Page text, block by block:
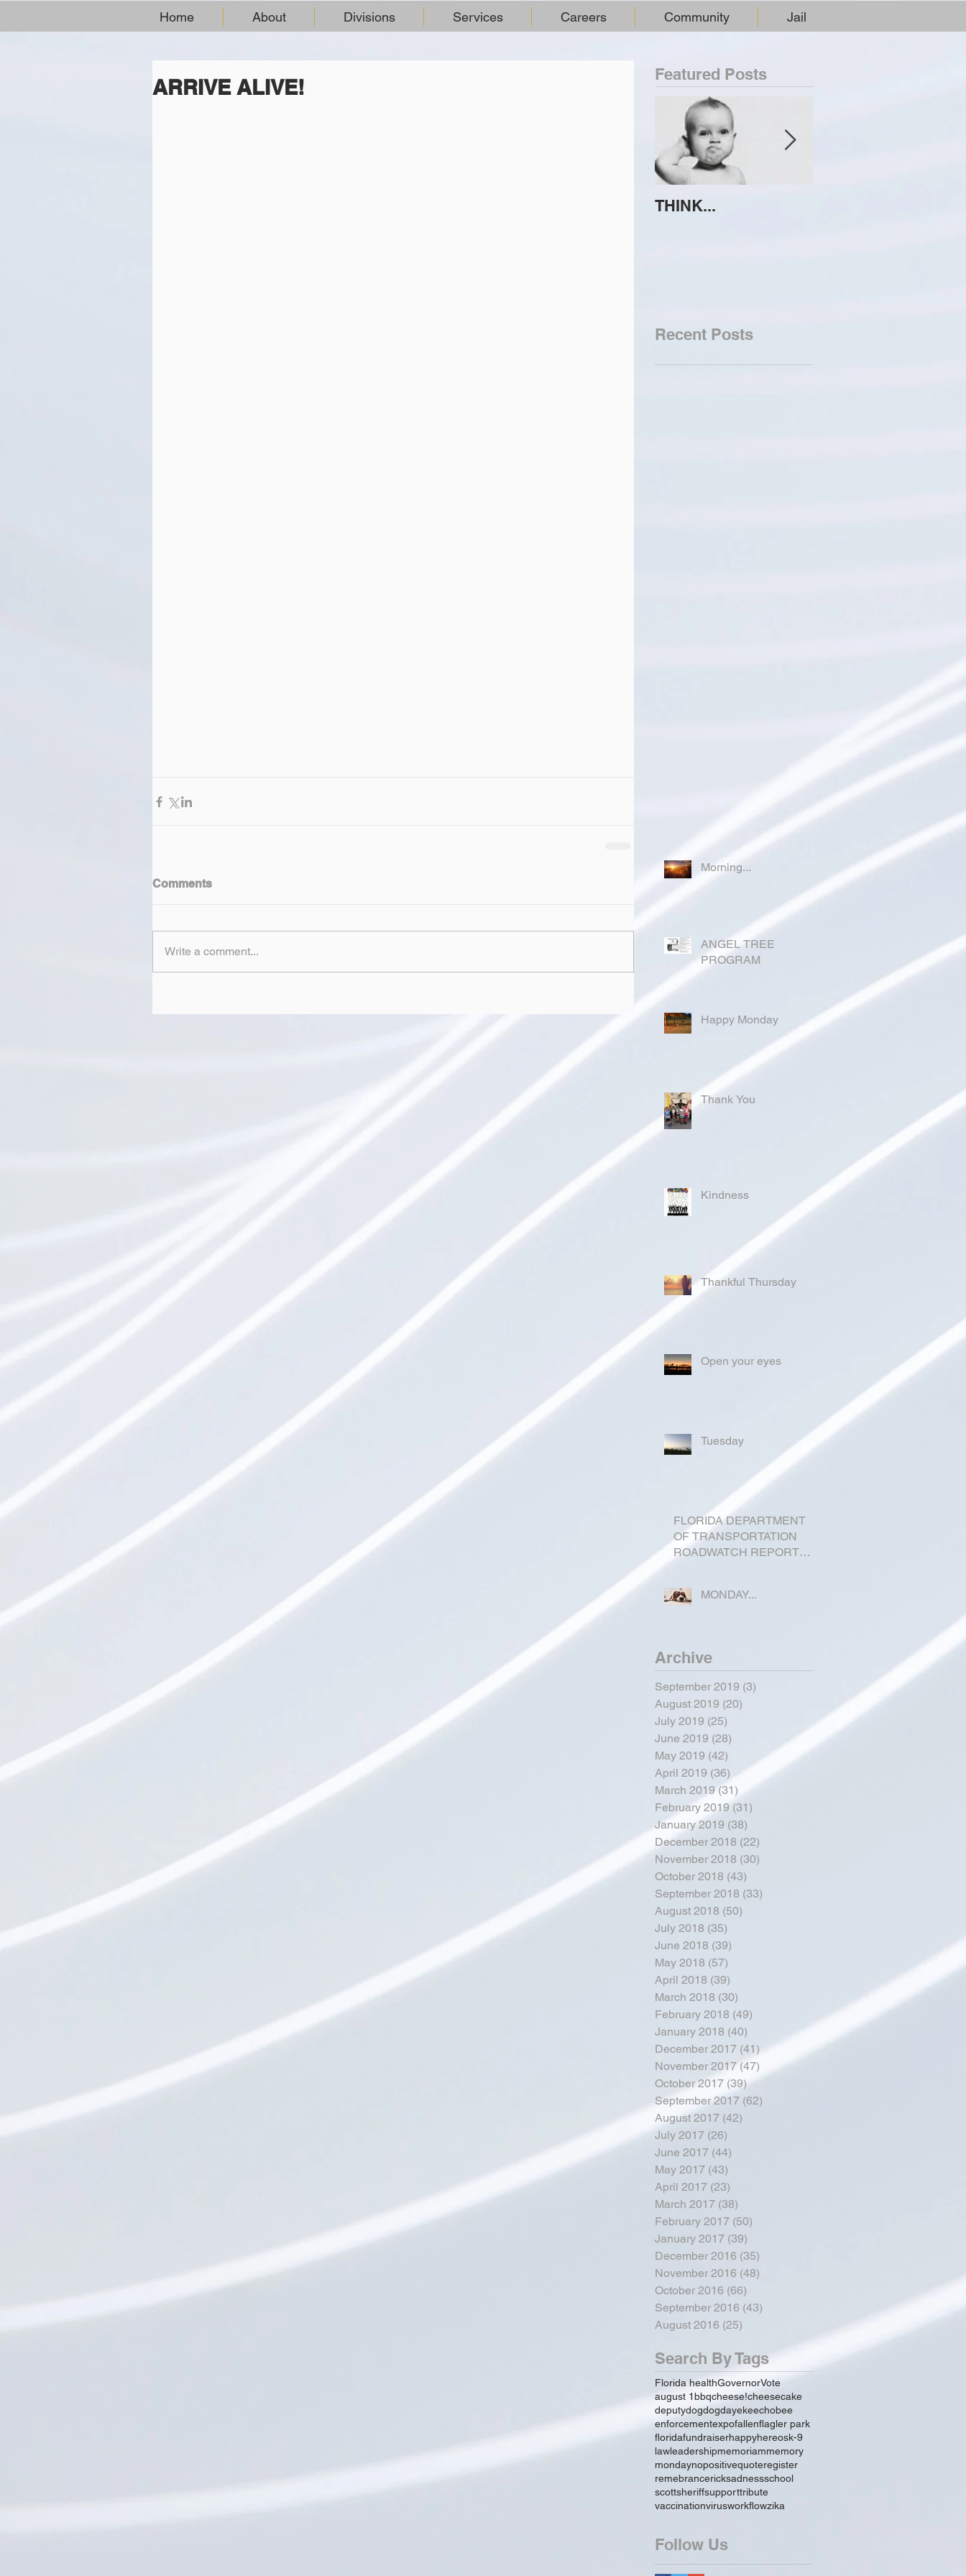
Home About Divisions Services Careers Community Jail
ARRIVE ALIVE!
Comments
Write a comment...
Featured Posts
THINK...
Recent Posts
Morning...
ANGEL TREE
PROGRAM
Happy Monday
Thank You
Kindness
Thankful Thursday
Open your eyes
Tuesday
FLORIDA DEPARTMENT
OF TRANSPORTATION
ROADWATCH REPORT
MONDAY...
Archive
September 2019 (3)
August 2019 (20)
July 2019 (25)
June 2019 (28)
May 2019 (42) 42 posts
April 2019 (36) 36 posts
March 2019 (31) 31 posts
February 2019 (31)
January 2019 (38)
December 2018 (22)
November 2018 (30)
October 2018 (43)
September 2018 (33)
August 2018 (50)
July 2018 (35)
June 2018 (39)
May 2018 (57)
April 2018 (39)
March 2018 (30)
February 2018 (49)
January 2018 (40)
December 2017 (41)
November 2017 (47) 47 posts
October 2017 (39)
September 2017 (62)
August 2017 (42)
July 2017 (26)
June 2017 (44)
May 2017 (43)
April 2017 (23)
March 2017 (38)
February 2017 (50)
January 2017 (39)
December 2016 (35)
November 2016 (48)
October 2016 (66)
September 2016 (43)
August 2016 (25)
Search By Tags
Florida healthGovernorVote
august 1bbqcheese!cheesecake
deputydogdogdayekeechobee
enforcementexpofallenflagler park
floridafundraiserhappyhereosk-9
lawleadershipmemoriammemory
mondaynopositivequoteregister
remebrancericksadnessschool
scottsheriffsupporttribute
vaccinationvirusworkflowzika
Follow Us